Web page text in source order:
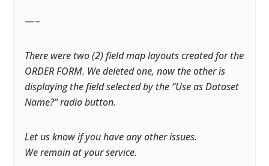
—–
There were two (2) field map layouts created for the
ORDER FORM. We deleted one, now the other is
displaying the field selected by the “Use as Dataset
Name?” radio button.
Let us know if you have any other issues.
We remain at your service.